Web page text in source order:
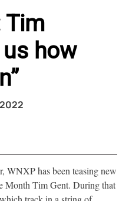
Tim
how
WNXP has been teasing new
Month Tim Gent. During that